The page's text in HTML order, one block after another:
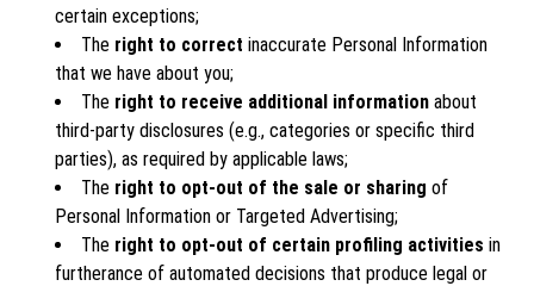
certain exceptions;
The right to correct inaccurate Personal Information
that we have about you;
The right to receive additional information about
third-party disclosures (e.g., categories or specific third
parties), as required by applicable laws;
The right to opt-out of the sale or sharing of
Personal Information or Targeted Advertising;
The right to opt-out of certain profiling activities in
furtherance of automated decisions that produce legal or